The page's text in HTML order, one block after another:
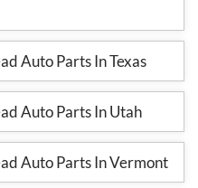
Auto Parts In Texas
Auto Parts In Utah
Auto Parts In Vermont